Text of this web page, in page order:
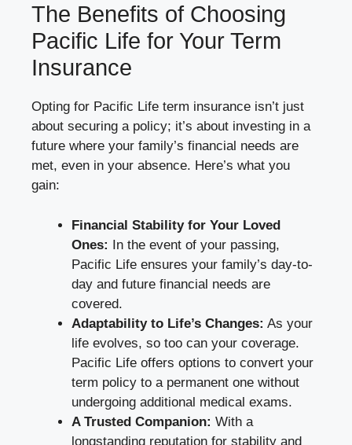
The Benefits of Choosing
Pacific Life for Your Term
Insurance
Opting for Pacific Life term insurance isn’t just
about securing a policy; it’s about investing in a
future where your family’s financial needs are
met, even in your absence. Here’s what you
gain:
Financial Stability for Your Loved
Ones: In the event of your passing,
Pacific Life ensures your family’s day-to-
day and future financial needs are
covered.
Adaptability to Life’s Changes: As your
life evolves, so too can your coverage.
Pacific Life offers options to convert your
term policy to a permanent one without
undergoing additional medical exams.
A Trusted Companion: With a
longstanding reputation for stability and